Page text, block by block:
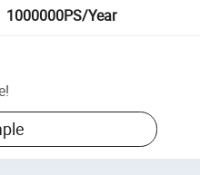
1000000PS/Year
!